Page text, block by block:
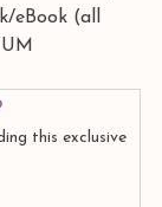
eBook (all
this exclusive